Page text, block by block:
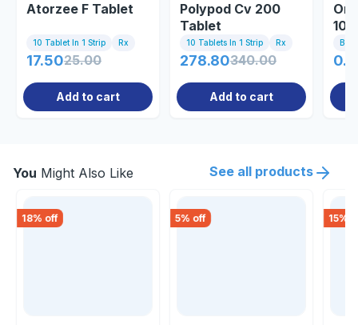
Atorzee F Tablet
10 Tablet In 1 Strip Rx
17.5025.00
Add to cart
Polypod Cv 200
Tablet
10 Tablets In 1 Strip Rx
278.80340.00
Add to cart
You Might Also Like See all products
18% off 5% off 15%